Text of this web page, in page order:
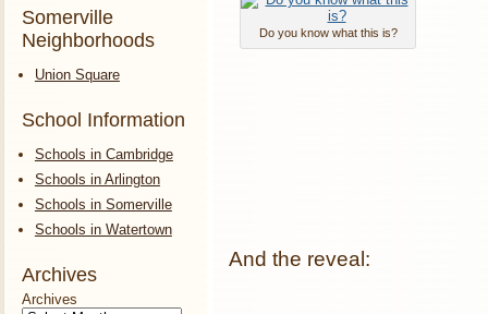
Somerville
Neighborhoods
Union Square
School Information
Schools in Cambridge
Schools in Arlington
Schools in Somerville
Schools in Watertown
Archives
Archives
Do you know what this is?
And the reveal: